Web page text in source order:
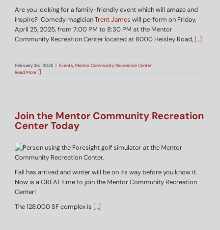
Are you looking for a family-friendly event which will amaze and
inspire? Comedy magicianTrent James will perform on Friday,
April 25, 2025, from 7:00 PM to 8:30 PM at the Mentor
Community Recreation Center located at 6000 Heisley Road, […]
February 3rd, 2025 | Events,Mentor Community Recreation Center
Read More
Join the Mentor Community Recreation
Center Today
Fall has arrived and winter will be on its way before you know it.
Now is a GREAT time to join the Mentor Community Recreation
Center!
The 128,000 SF complex is […]